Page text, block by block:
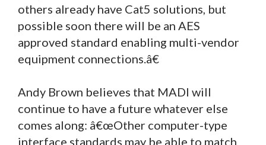
others already have Cat5 solutions, but
possible soon there will be an AES
approved standard enabling multi-vendor
equipment connections.â€
Andy Brown believes that MADI will
continue to have a future whatever else
comes along: â€œOther computer-type
interface standards may be able to match